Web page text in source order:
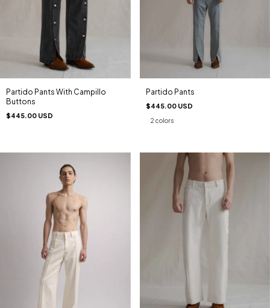
Partido Pants With Campillo
Buttons
$445.00 USD
Partido Pants
$445.00 USD
2 colors